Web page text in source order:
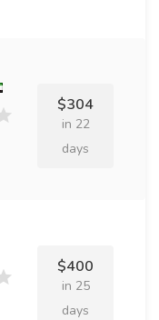
$304
in 22
days
$400
in 25
days